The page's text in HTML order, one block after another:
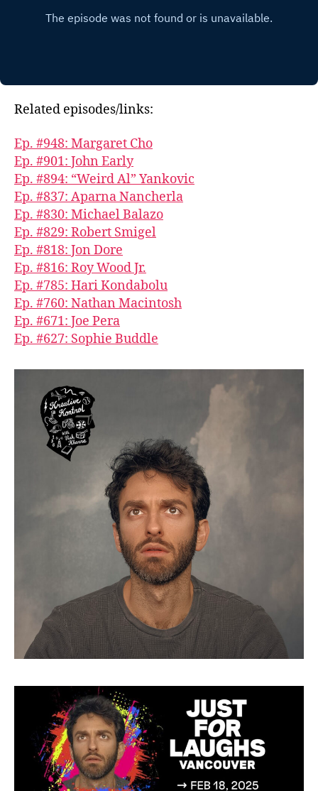
Related episodes/links:
Ep. #948: Margaret Cho
Ep. #901: John Early
Ep. #894: “Weird Al” Yankovic
Ep. #837: Aparna Nancherla
Ep. #830: Michael Balazo
Ep. #829: Robert Smigel
Ep. #818: Jon Dore
Ep. #816: Roy Wood Jr.
Ep. #785: Hari Kondabolu
Ep. #760: Nathan Macintosh
Ep. #671: Joe Pera
Ep. #627: Sophie Buddle